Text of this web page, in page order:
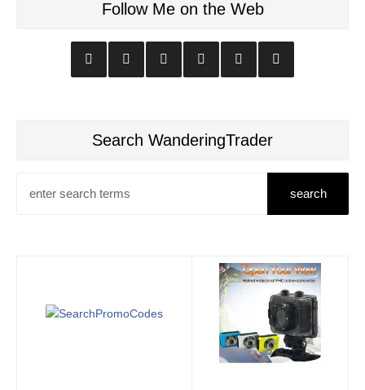
Follow Me on the Web
Search WanderingTrader